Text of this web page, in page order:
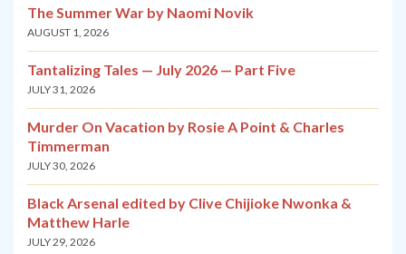
The Summer War by Naomi Novik
AUGUST 1, 2026
Tantalizing Tales — July 2026 — Part Five
JULY 31, 2026
Murder On Vacation by Rosie A Point & Charles
Timmerman
JULY 30, 2026
Black Arsenal edited by Clive Chijioke Nwonka &
Matthew Harle
JULY 29, 2026